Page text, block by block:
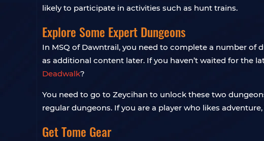
likely to participate in activities such as hunt trains.
Explore Some Expert Dungeons
In MSQ of Dawntrail, you need to complete a number of
as additional content later. If you haven’t waited for the
Deadwalk?
You need to go to Zeycihan to unlock these two
regular dungeons. If you are a player who likes
Get Tome Gear